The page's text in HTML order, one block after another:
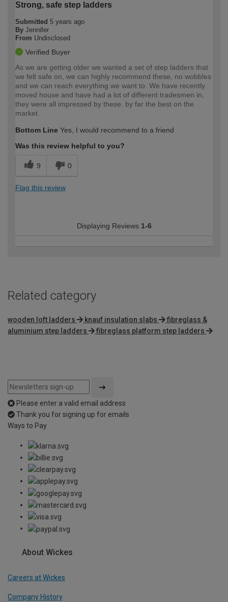
Strong, safe step ladders
Submitted 5 years ago
By Jennifer
From Undisclosed
Verified Buyer
As we are getting older we wanted a set of step ladders that
we felt safe on, we can highly recommend these, no wobbles
and we can reach everything we want to. We have recently
moved house and have had a lot of different tradesmen in,
they were all impressed by these. by far the best on the
market.
Bottom Line Yes, I would recommend to a friend
Was this review helpful to you?
9 0
Flag this review
Displaying Reviews 1-6
Related category
wooden loft ladders knauf insulation slabs
fibreglass &
aluminium step ladders
fibreglass platform step ladders
Please enter a valid email address
Thank you for signing up for emails
Ways to Pay
About Wickes
Careers at Wickes
Company History